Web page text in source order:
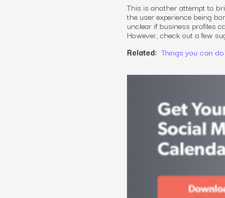
This is another attempt to
the user experience being
unclear if business profiles
However, check out a few
Related: Things you can